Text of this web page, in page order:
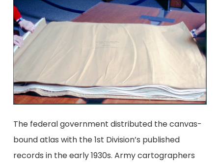
The federal government distributed the canvas-
bound atlas with the 1st Division’s published
records in the early 1930s. Army cartographers